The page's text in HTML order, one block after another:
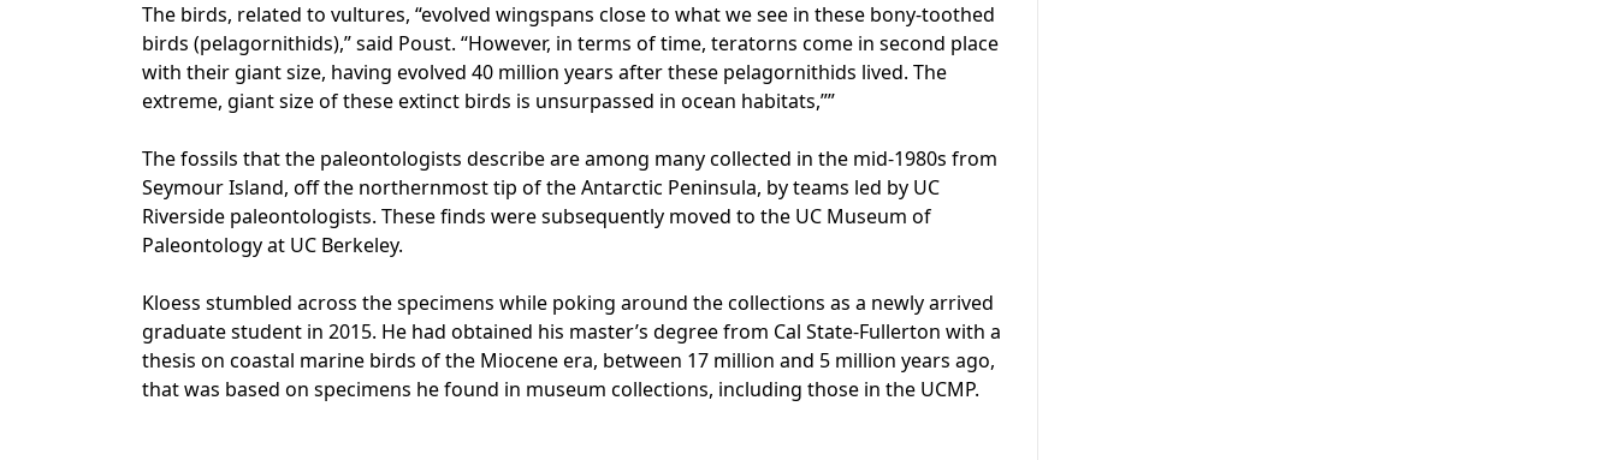
The birds, related to vultures, “evolved wingspans close to what we see in these bony-toothed
birds (pelagornithids),” said Poust. “However, in terms of time, teratorns come in second place
with their giant size, having evolved 40 million years after these pelagornithids lived. The
extreme, giant size of these extinct birds is unsurpassed in ocean habitats,””
The fossils that the paleontologists describe are among many collected in the mid-1980s from
Seymour Island, off the northernmost tip of the Antarctic Peninsula, by teams led by UC
Riverside paleontologists. These finds were subsequently moved to the UC Museum of
Paleontology at UC Berkeley.
Kloess stumbled across the specimens while poking around the collections as a newly arrived
graduate student in 2015. He had obtained his master’s degree from Cal State-Fullerton with a
thesis on coastal marine birds of the Miocene era, between 17 million and 5 million years ago,
that was based on specimens he found in museum collections, including those in the UCMP.